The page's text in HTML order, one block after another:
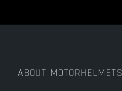
ABOUT MOTORHELMETS